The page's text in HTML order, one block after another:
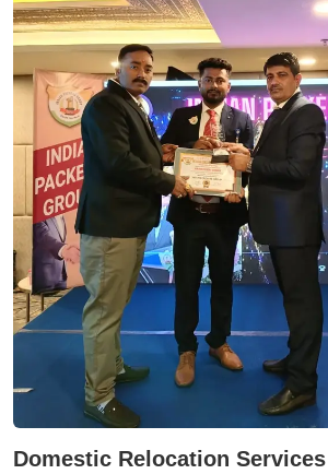
Domestic Relocation